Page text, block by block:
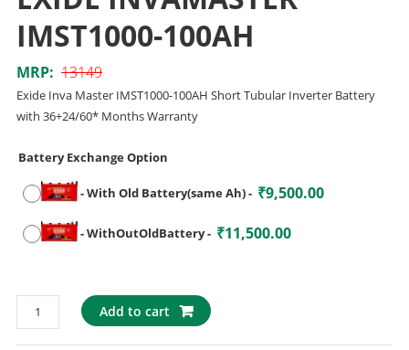
IMST1000-100AH
MRP: 13149
Exide Inva Master IMST1000-100AH Short Tubular Inverter Battery
with 36+24/60* Months Warranty
Battery Exchange Option
-With Old Battery(same Ah)- ₹9,500.00
-WithOutOldBattery- ₹11,500.00
Add to cart